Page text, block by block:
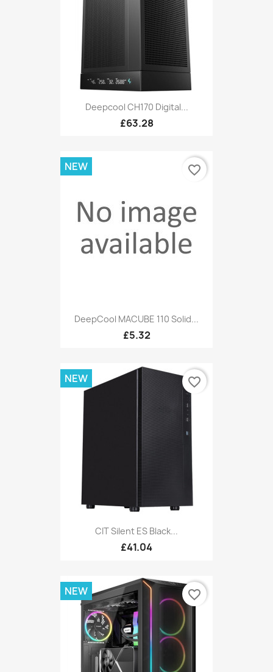
Deepcool CH170 Digital...
£63.28
DeepCool MACUBE 110 Solid...
£5.32
NEW favorite_border
CIT Silent ES Black...
£41.04
NEW favorite_border
NEW favorite_border